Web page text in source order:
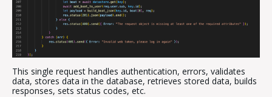
This single request handles authentication, errors, validates
data, stores data in the database, retrieves stored data, builds
responses, sets status codes, etc.